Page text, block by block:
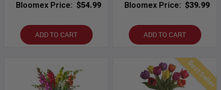
Bloomex Price: $54.99
ADD TO CART
Bloomex Price: $39.99
ADD TO CART
Best Seller